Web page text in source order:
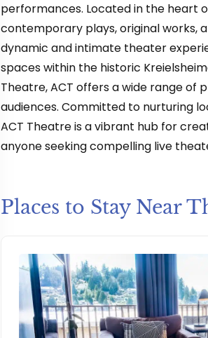
performances. Located in the heart
contemporary plays, original works,
dynamic and intimate theater
spaces within the historic
Theatre, ACT offers a wide range of
audiences. Committed to nurturing
ACT Theatre is a vibrant hub for
anyone seeking compelling live
Places to Stay Near